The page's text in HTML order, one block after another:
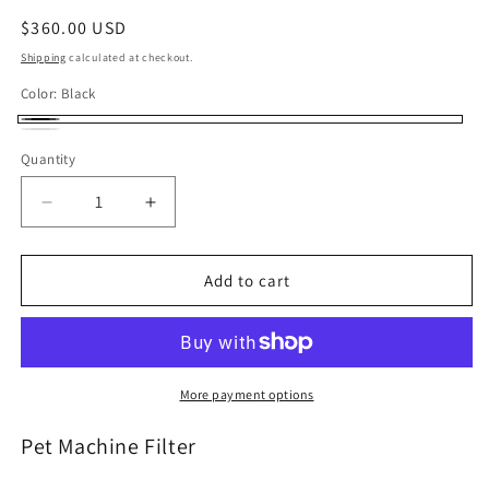
Regular price
$360.00 USD
Shipping calculated at checkout.
Color: Black
Black
Quantity
Decrease quantity for Filter for Austin Air - Pet
Increase quantity for Filter for Austin
Add to cart
More payment options
Pet Machine Filter